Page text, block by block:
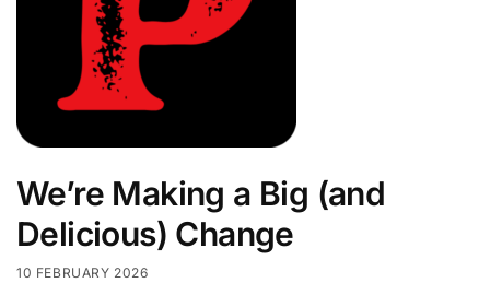
We’re Making a Big (and
Delicious) Change
10 FEBRUARY 2026